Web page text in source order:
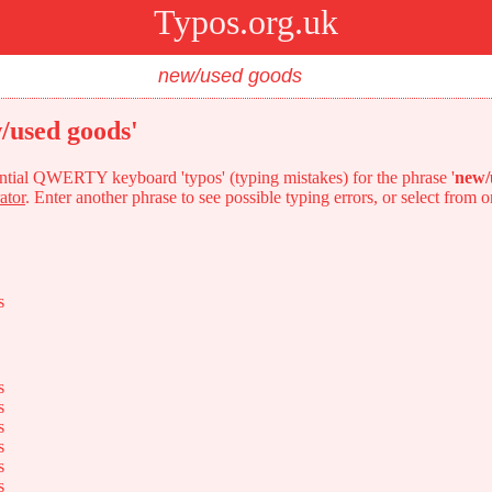
Typos.org.uk
goods'
QWERTY keyboard 'typos' (typing mistakes) for the phrase 'new/
. Enter another phrase to see possible typing errors, or select from